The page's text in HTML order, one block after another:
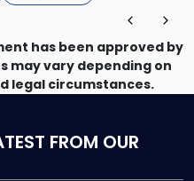
has been approved by
may vary depending on
legal circumstances.
FROM OUR